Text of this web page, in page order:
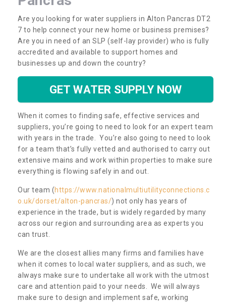
Are you looking for water suppliers in Alton Pancras DT2
7 to help connect your new home or business premises?
Are you in need of an SLP (self-lay provider) who is fully
accredited and available to support homes and
businesses up and down the country?
GET WATER SUPPLY NOW
When it comes to finding safe, effective services and
suppliers, you’re going to need to look for an expert team
with years in the trade. You’re also going to need to look
for a team that’s fully vetted and authorised to carry out
extensive mains and work within properties to make sure
everything is flowing safely in and out.
Our team (https://www.nationalmultiutilityconnections.c
o.uk/dorset/alton-pancras/) not only has years of
experience in the trade, but is widely regarded by many
across our region and surrounding area as experts you
can trust.
We are the closest allies many firms and families have
when it comes to local water suppliers, and as such, we
always make sure to undertake all work with the utmost
care and attention paid to your needs. We will always
make sure to design and implement safe, working